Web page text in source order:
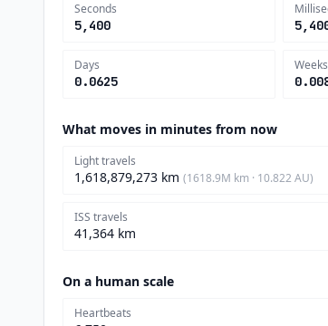
Seconds
5,400
Days
0.0625
Weeks
What moves in minutes from now
Light travels
1,618,879,273 km (1618.9M km · 10.822 AU)
ISS travels
41,364 km
On a human scale
Heartbeats